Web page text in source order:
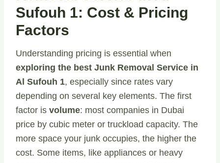
Sufouh 1: Cost & Pricing
Factors
Understanding pricing is essential when
exploring the best Junk Removal Service in
Al Sufouh 1, especially since rates vary
depending on several key elements. The first
factor is volume: most companies in Dubai
price by cubic meter or truckload capacity. The
more space your junk occupies, the higher the
cost. Some items, like appliances or heavy